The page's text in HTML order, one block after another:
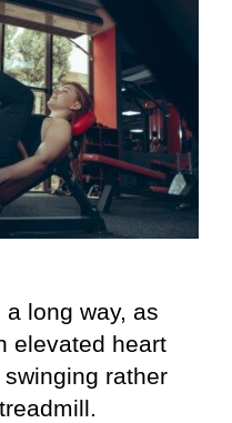
long way, as
elevated heart
rather